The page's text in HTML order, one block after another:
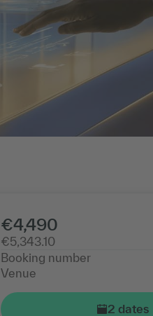
€4,490
€5,343.10
Booking number
Venue
2 dates